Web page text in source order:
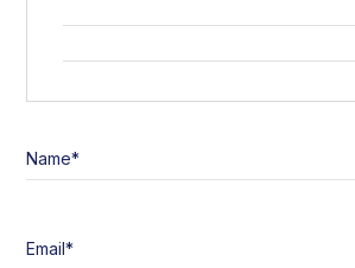
Name*
Email*